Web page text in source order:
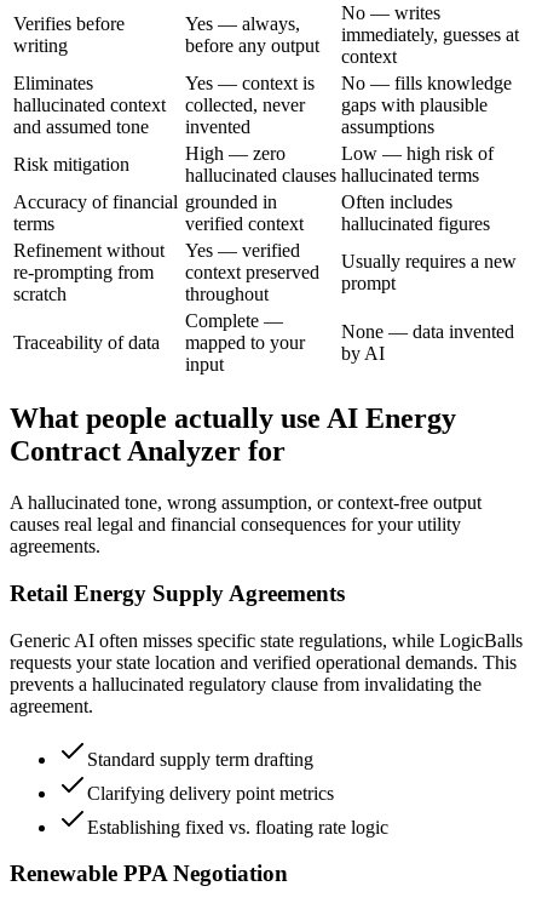
Verifies before
writing
Yes — always,
before any output
No — writes
immediately, guesses at
context
Eliminates
hallucinated context
and assumed tone
Yes — context is
collected, never
invented
No — fills knowledge
gaps with plausible
assumptions
Risk mitigation
High — zero
hallucinated clauses
Low — high risk of
hallucinated terms
Accuracy of financial
terms
grounded in
verified context
Often includes
hallucinated figures
Refinement without
re-prompting from
scratch
Yes — verified
context preserved
throughout
Usually requires a new
prompt
Traceability of data
Complete —
mapped to your
input
None — data invented
by AI
What people actually use AI Energy
Contract Analyzer for
A hallucinated tone, wrong assumption, or context-free output
causes real legal and financial consequences for your utility
agreements.
Retail Energy Supply Agreements
Generic AI often misses specific state regulations, while LogicBalls
requests your state location and verified operational demands. This
prevents a hallucinated regulatory clause from invalidating the
agreement.
Standard supply term drafting
Clarifying delivery point metrics
Establishing fixed vs. floating rate logic
Renewable PPA Negotiation